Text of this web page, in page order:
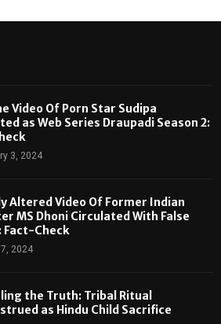
Video Of Porn Star Sudipa
as Web Series Draupadi Season 2:
3, 2024
Altered Video Of Former Indian
MS Dhoni Circulated With False
Fact-Check
2024
the Truth: Tribal Ritual
as Hindu Child Sacrifice